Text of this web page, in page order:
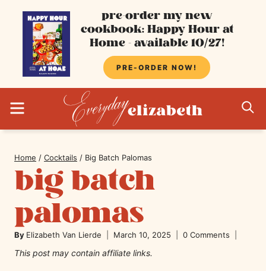
content
pre-order my new
cookbook: Happy Hour at
Home - available 10/27!
PRE-ORDER NOW!
Home / Cocktails / Big Batch Palomas
big batch
palomas
By Elizabeth Van Lierde March 10, 2025 0 Comments
This post may contain affiliate links.